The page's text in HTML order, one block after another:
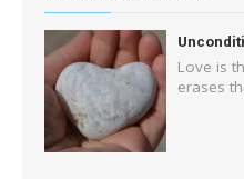
Love is
erases